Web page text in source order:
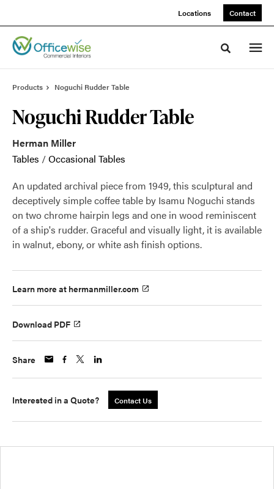
Locations Contact
Toggle
Products Noguchi Rudder Table
Noguchi Rudder Table
Herman Miller
Tables /Occasional Tables
An updated archival piece from 1949, this sculptural and
deceptively simple coffee table by Isamu Noguchi stands
on two chrome hairpin legs and one in wood reminiscent
of a ship's rudder. Graceful and visually light, it is available
in walnut, ebony, or white ash finish options.
Learn more at hermanmiller.com
Download PDF
Share
Interested in a Quote? Contact Us